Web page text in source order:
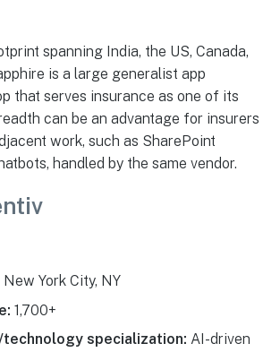
spanning India, the US, Canada,
is a large generalist app
that serves insurance as one of its
can be an advantage for insurers
work, such as SharePoint
handled by the same vendor.
New York City, NY
1,700+
specialization: AI-driven